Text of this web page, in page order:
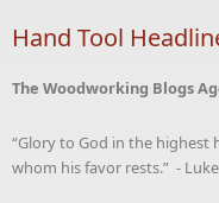
Hand Tool
The Woodworking Blogs
“Glory to God in the highest
whom his favor rests.” -